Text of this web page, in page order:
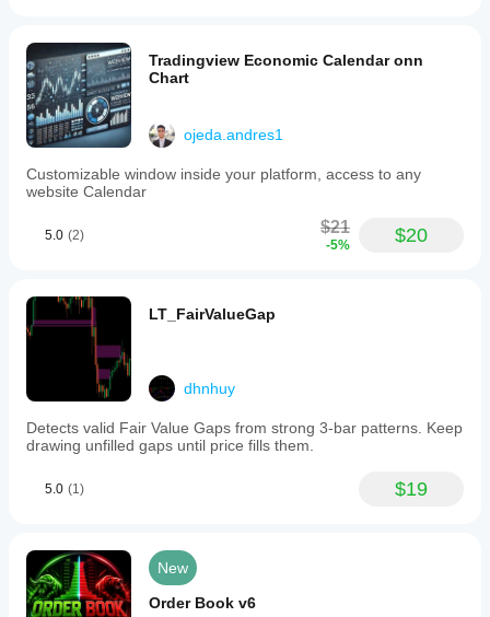
Tradingview Economic Calendar onn
Chart
ojeda.andres1
Customizable window inside your platform, access to any
website Calendar
5.0 (2) $21
-5% $20
LT_FairValueGap
dhnhuy
Detects valid Fair Value Gaps from strong 3-bar patterns. Keep
drawing unfilled gaps until price fills them.
5.0 (1) $19
New
Order Book v6